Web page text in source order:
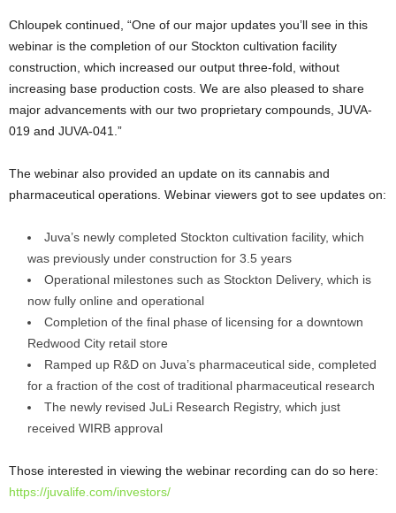
Chloupek continued, “One of our major updates you’ll see in this
webinar is the completion of our Stockton cultivation facility
construction, which increased our output three-fold, without
increasing base production costs. We are also pleased to share
major advancements with our two proprietary compounds, JUVA-
019 and JUVA-041.”
The webinar also provided an update on its cannabis and
pharmaceutical operations. Webinar viewers got to see updates on:
Juva’s newly completed Stockton cultivation facility, which
was previously under construction for 3.5 years
Operational milestones such as Stockton Delivery, which is
now fully online and operational
Completion of the final phase of licensing for a downtown
Redwood City retail store
Ramped up R&D on Juva’s pharmaceutical side, completed
for a fraction of the cost of traditional pharmaceutical research
The newly revised JuLi Research Registry, which just
received WIRB approval
Those interested in viewing the webinar recording can do so here:
https://juvalife.com/investors/